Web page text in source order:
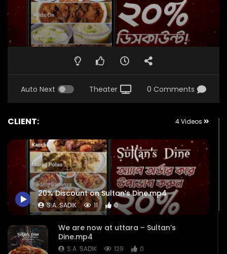
Auto Next Theater 0 Comments
CLIENT: 4 Videos
20% Discount on Sultan’s Dine.mp4
S.A. SADIK 11 0
We are now at uttara – Sultan’s
Dine.mp4
S.A. SADIK 129 0